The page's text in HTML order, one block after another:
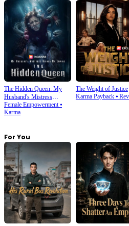
The Hidden Queen: My
Husband's Mistress
Ruined My Empire
Female Empowerment⦁
Karma
The Weight of Justice
Karma Payback⦁
For You